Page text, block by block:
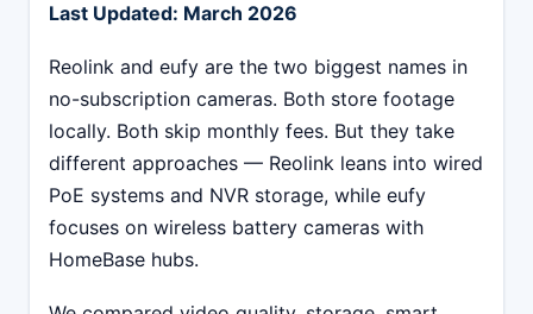
Last Updated: March 2026
Reolink and eufy are the two biggest names in
no-subscription cameras. Both store footage
locally. Both skip monthly fees. But they take
different approaches — Reolink leans into wired
PoE systems and NVR storage, while eufy
focuses on wireless battery cameras with
HomeBase hubs.